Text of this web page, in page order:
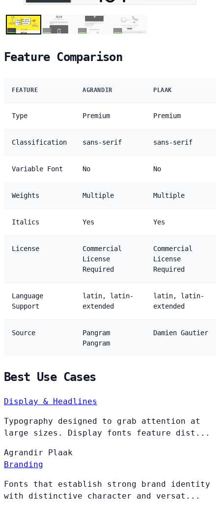
Feature Comparison
FEATURE AGRANDIR PLAAK
Type Premium Premium
Classification sans-serif sans-serif
Variable Font No No
Weights Multiple Multiple
Italics Yes Yes
License
Commercial
License
Required
Commercial
License
Required
Language
Support
latin, latin-
extended
latin, latin-
extended
Source
Pangram
Pangram
Damien Gautier
Best Use Cases
Display & Headlines
Typography designed to grab attention at
large sizes. Display fonts feature dist...
Agrandir Plaak
Branding
Fonts that establish strong brand identity
with distinctive character and versat...